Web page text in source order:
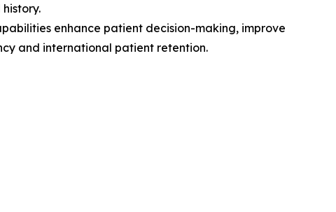
enhance patient decision-making, improve
and international patient retention.